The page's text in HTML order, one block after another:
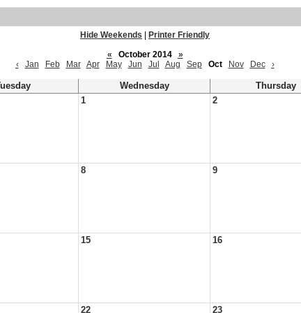
Hide Weekends
Printer Friendly
«
October 2014
»
‹
Jan Feb Mar Apr May Jun Jul Aug Sep Oct Nov Dec ›
Wednesday
Thursday
1 2
8 9
15 16
22 23